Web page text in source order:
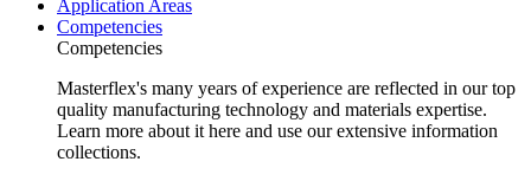
Application Areas
Competencies
Competencies
Masterflex's many years of experience are reflected in our top
quality manufacturing technology and materials expertise.
Learn more about it here and use our extensive information
collections.